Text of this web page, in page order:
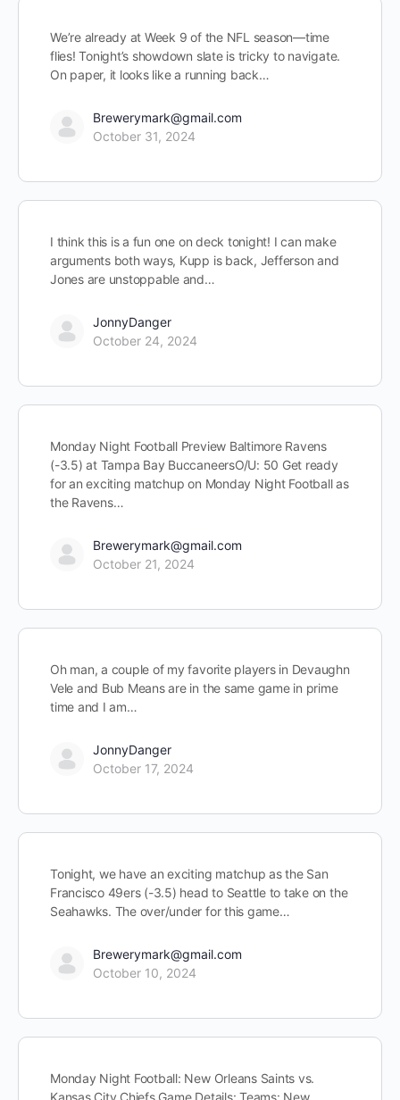
We’re already at Week 9 of the NFL season—time
flies! Tonight’s showdown slate is tricky to navigate.
On paper, it looks like a running back…
Brewerymark@gmail.com
October 31, 2024
I think this is a fun one on deck tonight! I can make
arguments both ways, Kupp is back, Jefferson and
Jones are unstoppable and…
JonnyDanger
October 24, 2024
Monday Night Football Preview Baltimore Ravens
(-3.5) at Tampa Bay BuccaneersO/U: 50 Get ready
for an exciting matchup on Monday Night Football as
the Ravens…
Brewerymark@gmail.com
October 21, 2024
Oh man, a couple of my favorite players in Devaughn
Vele and Bub Means are in the same game in prime
time and I am…
JonnyDanger
October 17, 2024
Tonight, we have an exciting matchup as the San
Francisco 49ers (-3.5) head to Seattle to take on the
Seahawks. The over/under for this game…
Brewerymark@gmail.com
October 10, 2024
Monday Night Football: New Orleans Saints vs.
Kansas City Chiefs Game Details: Teams: New